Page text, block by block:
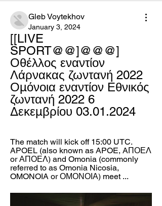
Gleb Voytekhov
January 3, 2024
[[LIVE
SPORT@@]@@@]
Οθέλλος εναντίον
Λάρνακας ζωντανή 2022
Ομόνοια εναντίον Εθνικός
ζωντανή 2022 6
Δεκεμβρίου 03.01.2024
The match will kick off 15:00 UTC.
APOEL (also known as APOE, AΠΟΕΛ
or ΑΠΟΕΛ) and Omonia (commonly
referred to as Omonia Nicosia,
OMONOIA or ΟΜΟΝΟΙΑ) meet ...